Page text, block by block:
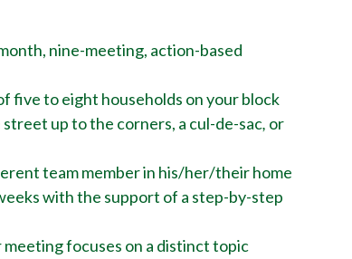
nine-meeting, action-based
five to eight households on your block
up to the corners, a cul-de-sac, or
team member in his/her/their home
with the support of a step-by-step
focuses on a distinct topic